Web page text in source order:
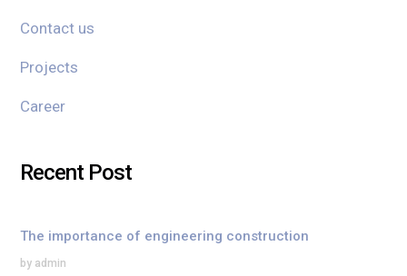
Contact us
Projects
Career
Recent Post
The importance of engineering construction
by admin